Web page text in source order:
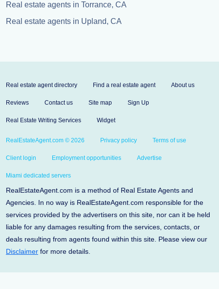
Real estate agents in Torrance, CA
Real estate agents in Upland, CA
Real estate agent directory Find a real estate agent About us
Reviews Contact us Site map Sign Up
Real Estate Writing Services Widget
RealEstateAgent.com © 2026 Privacy policy Terms of use
Client login Employment opportunities Advertise
Miami dedicated servers
RealEstateAgent.com is a method of Real Estate Agents and
Agencies. In no way is RealEstateAgent.com responsible for the
services provided by the advertisers on this site, nor can it be held
liable for any damages resulting from the services, contacts, or
deals resulting from agents found within this site. Please view our
Disclaimer for more details.